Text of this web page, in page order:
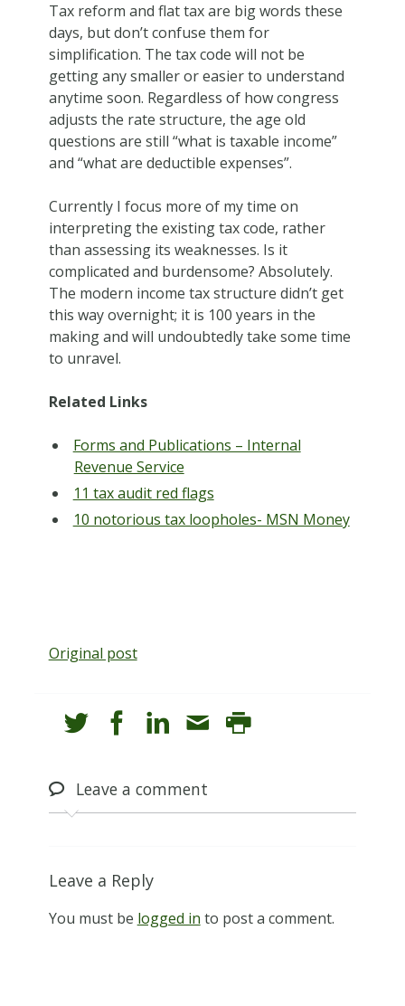
Tax reform and flat tax are big words these
days, but don’t confuse them for
simplification. The tax code will not be
getting any smaller or easier to understand
anytime soon. Regardless of how congress
adjusts the rate structure, the age old
questions are still “what is taxable income”
and “what are deductible expenses”.
Currently I focus more of my time on
interpreting the existing tax code, rather
than assessing its weaknesses. Is it
complicated and burdensome? Absolutely.
The modern income tax structure didn’t get
this way overnight; it is 100 years in the
making and will undoubtedly take some time
to unravel.
Related Links
Forms and Publications – Internal
Revenue Service
11 tax audit red flags
10 notorious tax loopholes- MSN Money
Original post
Leavea comment
Leave a Reply
You must be logged in to post a comment.